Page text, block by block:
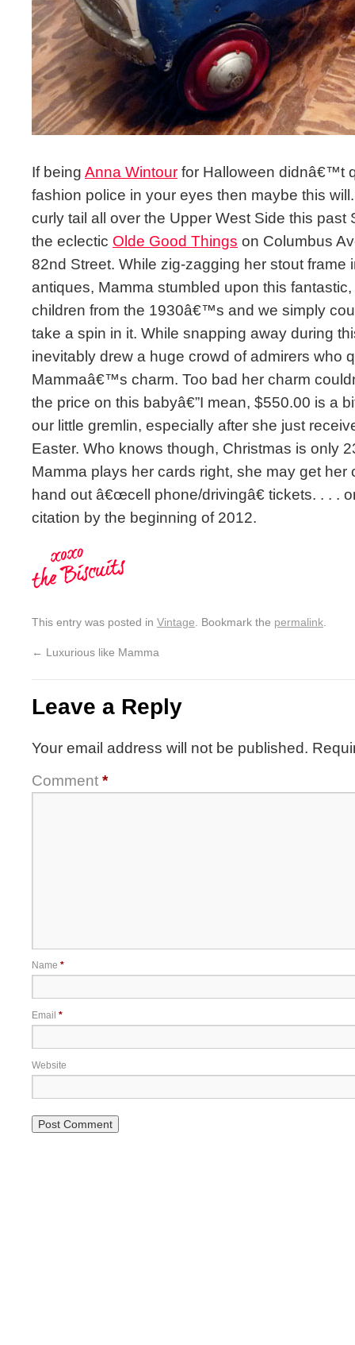
If being Anna Wintour for Halloween didnâ€™t
fashion police in your eyes then maybe this
curly tail all over the Upper West Side this past
the eclectic Olde Good Things on Columbus
82nd Street. While zig-zagging her stout frame
antiques, Mamma stumbled upon this
children from the 1930â€™s and we simply
take a spin in it. While snapping away during
inevitably drew a huge crowd of admirers who
Mammaâ€™s charm. Too bad her charm
the price on this babyâ€”I mean, $550.00 is a
our little gremlin, especially after she just
Easter. Who knows though, Christmas is only
Mamma plays her cards right, she may get her
hand out â€œcell phone/drivingâ€ tickets. . . .
citation by the beginning of 2012.
This entry was posted in Vintage . Bookmark the permalink
← Luxurious like Mamma
Leave a Reply
Your email address will not be published.
Comment *
Name *
Email *
Website